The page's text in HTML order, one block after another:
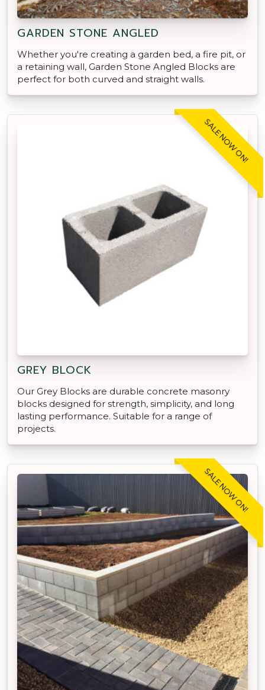
GARDEN STONE ANGLED
Whether you're creating a garden bed, a fire pit, or
a retaining wall, Garden Stone Angled Blocks are
perfect for both curved and straight walls.
SALE NOW ON!
GREY BLOCK
Our Grey Blocks are durable concrete masonry
blocks designed for strength, simplicity, and long
lasting performance. Suitable for a range of
projects.
SALE NOW ON!